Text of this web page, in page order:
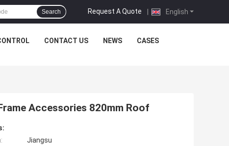
English
Request A Quote |
Search
CONTACT US NEWS CASES
Accessories 820mm Roof
Jiangsu